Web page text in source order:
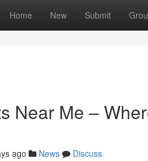
Home New Submit
Near Me –
ago News
Discuss